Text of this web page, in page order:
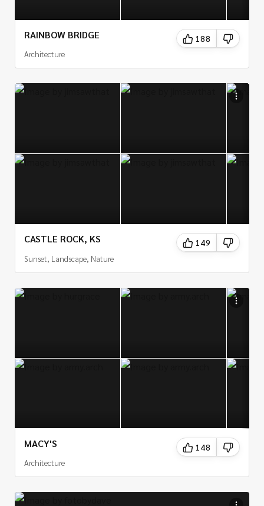
RAINBOW BRIDGE
Architecture
188
CASTLE ROCK, KS
Sunset, Landscape, Nature
149
MACY'S
Architecture
148